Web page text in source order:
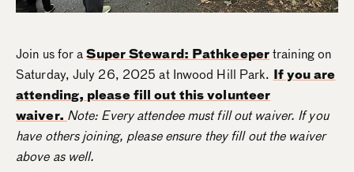
Join us for aSuper Steward: Pathkeepertraining on
Saturday, July 26, 2025 at Inwood Hill Park. If you are
attending, please fill out this volunteer
waiver. Note: Every attendee must fill out waiver. If you
have others joining, please ensure they fill out the waiver
above as well.